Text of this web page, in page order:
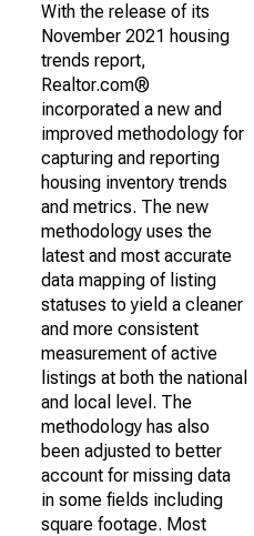
With the release of its
November 2021 housing
trends report,
Realtor.com®
incorporated a new and
improved methodology for
capturing and reporting
housing inventory trends
and metrics. The new
methodology uses the
latest and most accurate
data mapping of listing
statuses to yield a cleaner
and more consistent
measurement of active
listings at both the national
and local level. The
methodology has also
been adjusted to better
account for missing data
in some fields including
square footage. Most